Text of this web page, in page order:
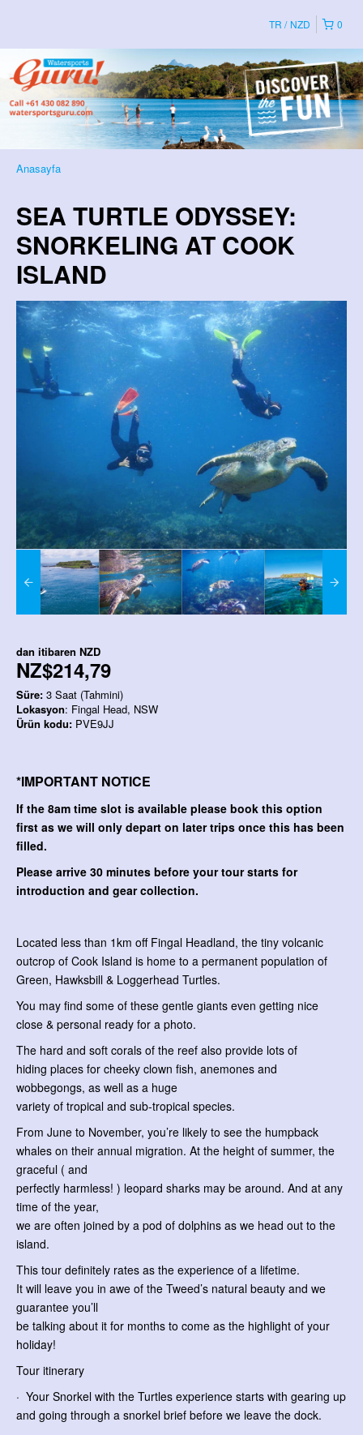
0
TR NZD
Anasayfa
SEA TURTLE ODYSSEY:
SNORKELING AT COOK
ISLAND
dan itibaren NZD
NZ$214,79
Süre: 3 Saat (Tahmini)
Lokasyon: Fingal Head, NSW
Ürün kodu: PVE9JJ
*IMPORTANT NOTICE
If the 8am time slot is available please book this option
first as we will only depart on later trips once this has been
filled.
Please arrive 30 minutes before your tour starts for
introduction and gear collection.
Located less than 1km off Fingal Headland, the tiny volcanic
outcrop of Cook Island is home to a permanent population of
Green, Hawksbill & Loggerhead Turtles.
You may find some of these gentle giants even getting nice
close & personal ready for a photo.
The hard and soft corals of the reef also provide lots of
hiding places for cheeky clown fish, anemones and
wobbegongs, as well as a huge
variety of tropical and sub-tropical species.
From June to November, you’re likely to see the humpback
whales on their annual migration. At the height of summer, the
graceful ( and
perfectly harmless! ) leopard sharks may be around. And at any
time of the year,
we are often joined by a pod of dolphins as we head out to the
island.
This tour definitely rates as the experience of a lifetime.
It will leave you in awe of the Tweed’s natural beauty and we
guarantee you’ll
be talking about it for months to come as the highlight of your
holiday!
Tour itinerary
· Your Snorkel with the Turtles experience starts with gearing up
and going through a snorkel brief before we leave the dock.